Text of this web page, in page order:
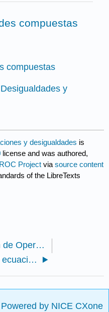
compuestas
compuestas
y
y desigualdades is
license and was authored,
Project viasource content
of the LibreTexts
9.4.1: Orden de Operaciones
10.1: Resolver ecuaciones
Powered by NICE CXone